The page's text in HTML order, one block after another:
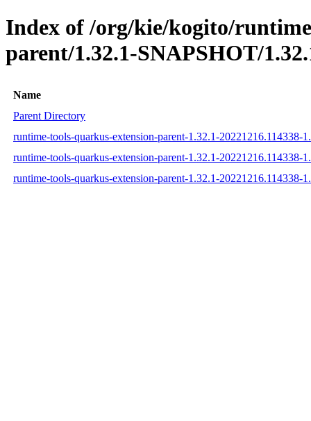
Index of /org/kie/kogito/
parent/1.32.1-SNAPSHOT/
Name
Parent Directory
runtime-tools-quarkus-extension-parent-1.32.1-20221216.114338-
runtime-tools-quarkus-extension-parent-1.32.1-20221216.114338-
runtime-tools-quarkus-extension-parent-1.32.1-20221216.114338-